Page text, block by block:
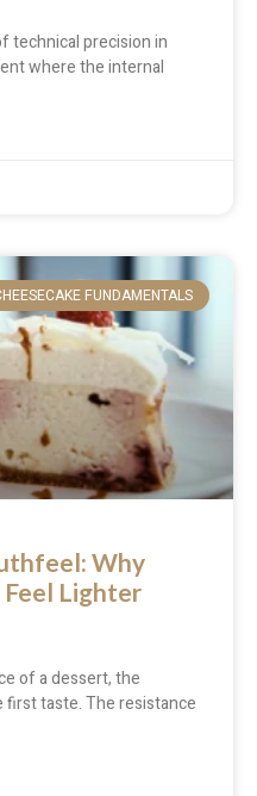
technical precision in
where the internal
FUNDAMENTALS
Why
Feel Lighter
of a dessert, the
taste. The resistance